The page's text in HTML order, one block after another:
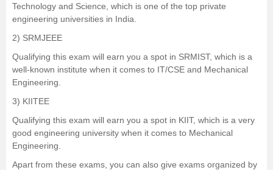
Technology and Science, which is one of the top private
engineering universities in India.
2) SRMJEEE
Qualifying this exam will earn you a spot in SRMIST, which is a
well-known institute when it comes to IT/CSE and Mechanical
Engineering.
3) KIITEE
Qualifying this exam will earn you a spot in KIIT, which is a very
good engineering university when it comes to Mechanical
Engineering.
Apart from these exams, you can also give exams organized by